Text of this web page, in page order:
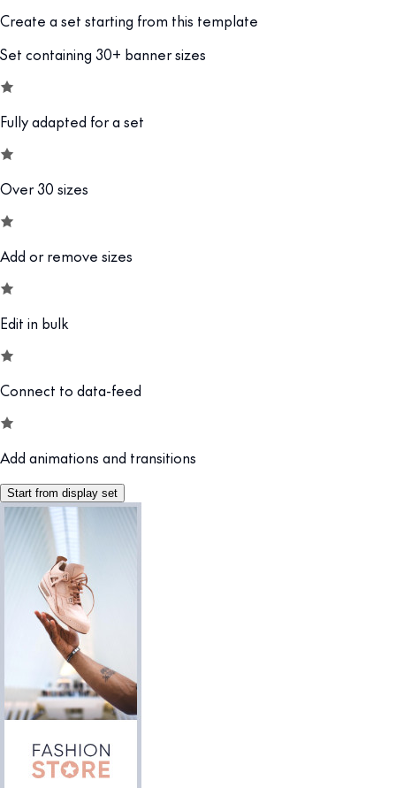
Create a set starting from this template
Set containing 30+ banner sizes
Fully adapted for a set
Over 30 sizes
Add or remove sizes
Edit in bulk
Connect to data-feed
Add animations and transitions
Start from display set